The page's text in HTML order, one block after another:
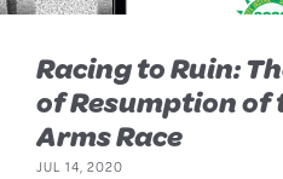
Racing to Ruin:
of Resumption of
Arms Race
JUL 14, 2020